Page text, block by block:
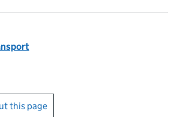
this page